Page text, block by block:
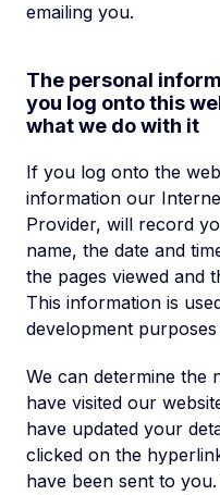
emailing you.
The personal
you log onto this
what we do with it
If you log onto the
information our
Provider, will record
name, the date and
the pages viewed and
This information is
development purposes
We can determine the
have visited our
have updated your
clicked on the
have been sent to